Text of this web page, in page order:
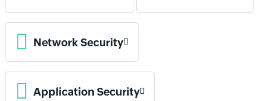
Network Security
Application Security